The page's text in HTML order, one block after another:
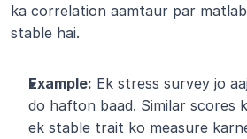
ka correlation aamtaur par
stable hai.
Example: Ek stress survey jo
do hafton baad. Similar scores
ek stable trait ko measure